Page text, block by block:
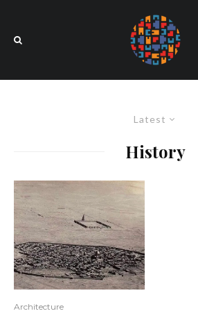
Latest
History
Architecture